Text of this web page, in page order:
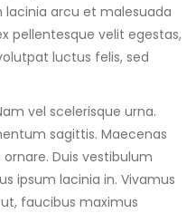
lacinia arcu et malesuada
pellentesque velit egestas,
luctus felis, sed
vel scelerisque urna.
sagittis. Maecenas
Duis vestibulum
ipsum lacinia in. Vivamus
faucibus maximus